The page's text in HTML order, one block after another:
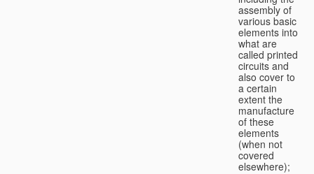
assembly of
various basic
elements into
what are
called printed
circuits and
also cover to
a certain
extent the
manufacture
of these
elements
(when not
covered
elsewhere);